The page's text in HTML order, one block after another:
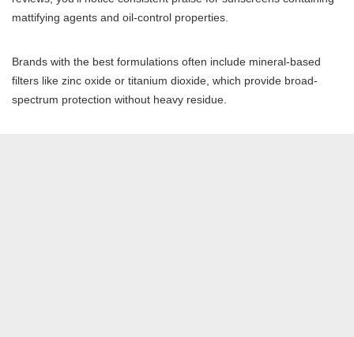
mattifying agents and oil-control properties.
Brands with the best formulations often include mineral-based
filters like zinc oxide or titanium dioxide, which provide broad-
spectrum protection without heavy residue.